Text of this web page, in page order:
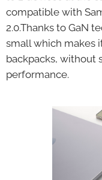
compatible with
2.0.Thanks to GaN
small which makes
backpacks, without
performance.